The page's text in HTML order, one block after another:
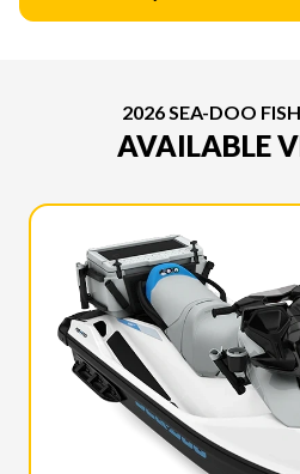
2026 SEA-DOO
AVAILABLE